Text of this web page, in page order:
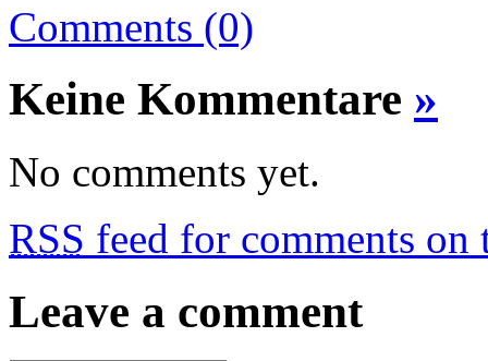
Comments (0)
Keine Kommentare »
No comments yet.
RSS feed for comments on
Leave a comment